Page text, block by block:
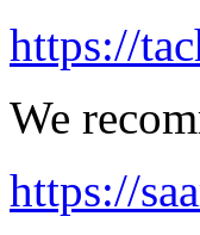
https://
We
https://